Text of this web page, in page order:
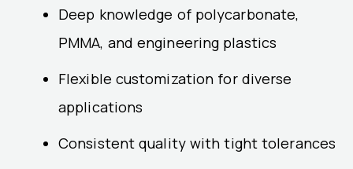
Deep knowledge of polycarbonate,
PMMA, and engineering plastics
Flexible customization for diverse
applications
Consistent quality with tight tolerances